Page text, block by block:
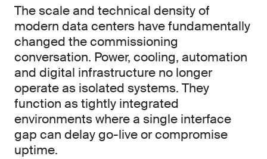
The scale and technical density of
modern data centers have fundamentally
changed the commissioning
conversation. Power, cooling, automation
and digital infrastructure no longer
operate as isolated systems. They
function as tightly integrated
environments where a single interface
gap can delay go-live or compromise
uptime.